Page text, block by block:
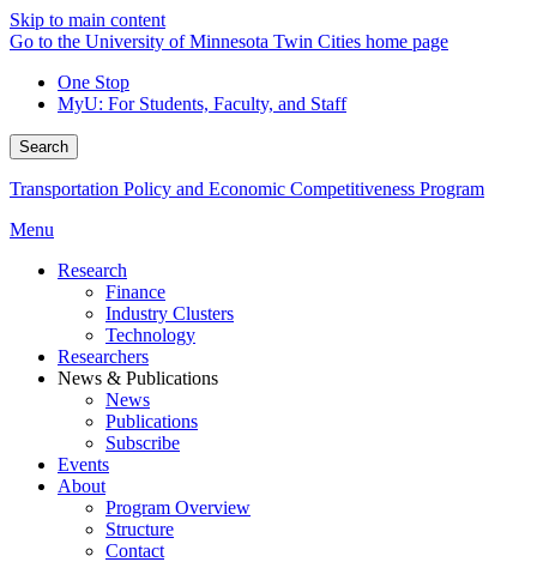
Skip to main content
Go to the University of Minnesota Twin Cities home page
One Stop
MyU: For Students, Faculty, and Staff
Search
Transportation Policy and Economic Competitiveness Program
Menu
Research
Finance
Industry Clusters
Technology
Researchers
News & Publications
News
Publications
Subscribe
Events
About
Program Overview
Structure
Contact